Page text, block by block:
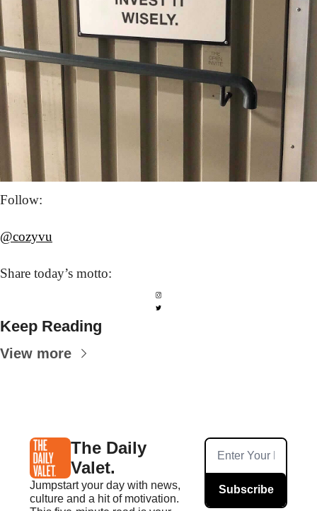
Follow:
@cozyvu
Share today’s motto:
Keep Reading
View more
The Daily
Valet.
Jumpstart your day with news,
culture and a hit of motivation.
Subscribe